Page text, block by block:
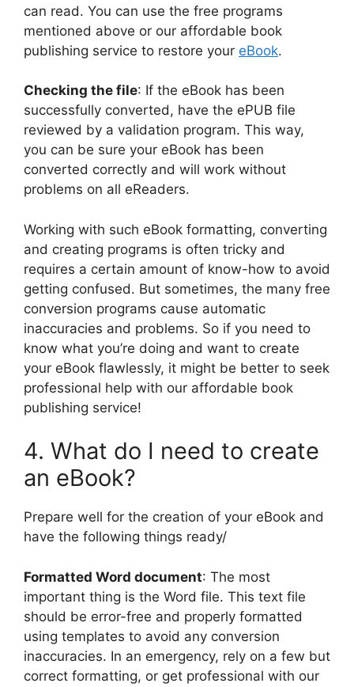
can read. You can use the free programs
mentioned above or our affordable book
publishing service to restore your eBook.
Checking the file: If the eBook has been
successfully converted, have the ePUB file
reviewed by a validation program. This way,
you can be sure your eBook has been
converted correctly and will work without
problems on all eReaders.
Working with such eBook formatting, converting
and creating programs is often tricky and
requires a certain amount of know-how to avoid
getting confused. But sometimes, the many free
conversion programs cause automatic
inaccuracies and problems. So if you need to
know what you’re doing and want to create
your eBook flawlessly, it might be better to seek
professional help with our affordable book
publishing service!
4. What do I need to create
an eBook?
Prepare well for the creation of your eBook and
have the following things ready/
Formatted Word document: The most
important thing is the Word file. This text file
should be error-free and properly formatted
using templates to avoid any conversion
inaccuracies. In an emergency, rely on a few but
correct formatting, or get professional with our